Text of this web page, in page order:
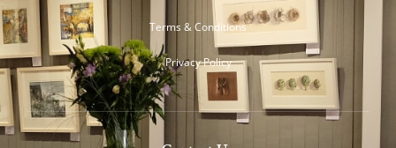
Terms & Conditions
Privacy Policy